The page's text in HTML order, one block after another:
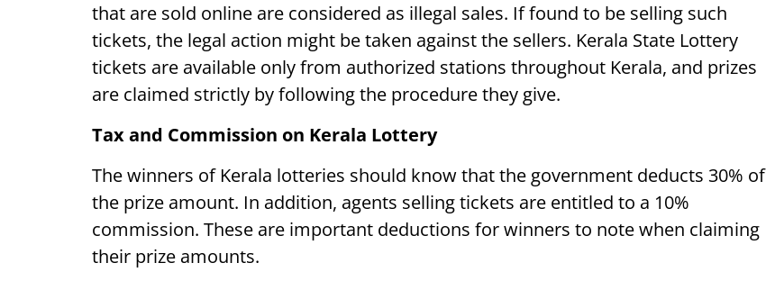
that are sold online are considered as illegal sales. If found to be selling such
tickets, the legal action might be taken against the sellers. Kerala State Lottery
tickets are available only from authorized stations throughout Kerala, and prizes
are claimed strictly by following the procedure they give.
Tax and Commission on Kerala Lottery
The winners of Kerala lotteries should know that the government deducts 30% of
the prize amount. In addition, agents selling tickets are entitled to a 10%
commission. These are important deductions for winners to note when claiming
their prize amounts.